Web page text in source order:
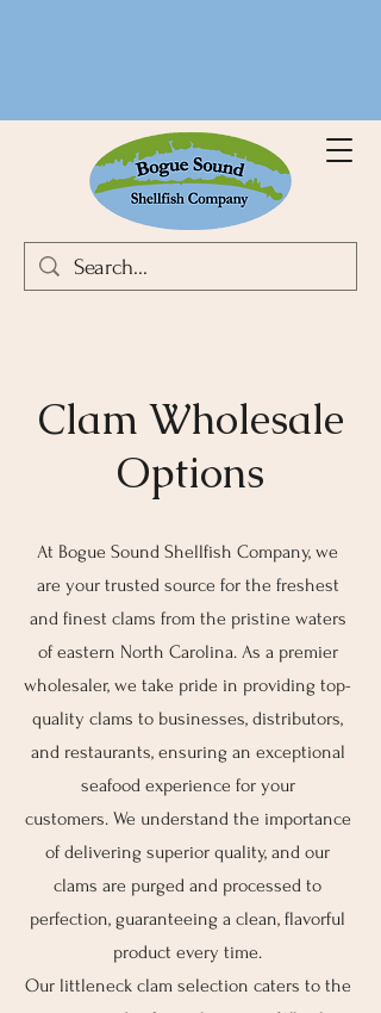
Clam Wholesale
Options
At Bogue Sound Shellfish Company, we
are your trusted source for the freshest
and finest clams from the pristine waters
of eastern North Carolina. As a premier
wholesaler, we take pride in providing top-
quality clams to businesses, distributors,
and restaurants, ensuring an exceptional
seafood experience for your
customers. We understand the importance
of delivering superior quality, and our
clams are purged and processed to
perfection, guaranteeing a clean, flavorful
product every time.
Our littleneck clam selection caters to the